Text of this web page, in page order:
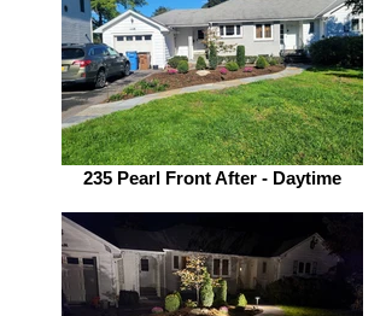
235 Pearl Front After - Daytime